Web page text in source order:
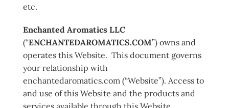
etc.
Enchanted Aromatics LLC
(“ENCHANTEDAROMATICS.COM”) owns and
operates this Website. This document governs
your relationship with
enchantedaromatics.com (“Website”). Access to
and use of this Website and the products and